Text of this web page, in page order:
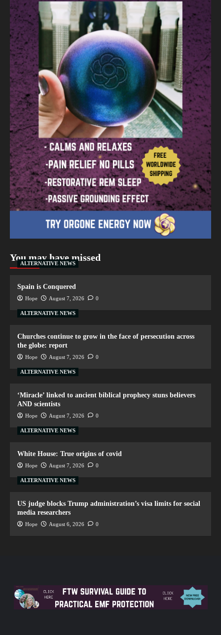
You may have missed
ALTERNATIVE NEWS
Spain is Conquered
Hope August 7, 2026 0
ALTERNATIVE NEWS
Churches continue to grow in the face of persecution across
the globe: report
Hope August 7, 2026 0
ALTERNATIVE NEWS
‘Miracle’ linked to ancient biblical prophecy stuns believers
AND scientists
Hope August 7, 2026 0
ALTERNATIVE NEWS
White House: True origins of covid
Hope August 7, 2026 0
ALTERNATIVE NEWS
US judge blocks Trump administration’s visa limits for social
media researchers
Hope August 6, 2026 0